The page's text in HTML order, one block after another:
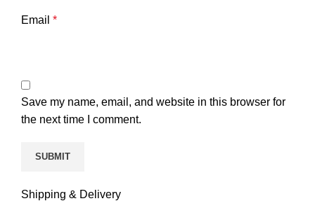
Email *
Save my name, email, and website in this browser for
the next time I comment.
Shipping & Delivery